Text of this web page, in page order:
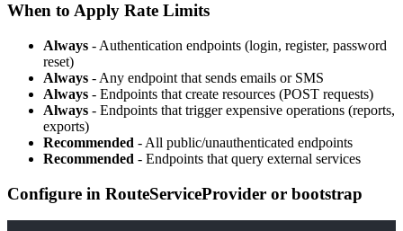
When to Apply Rate Limits
Always - Authentication endpoints (login, register, password
reset)
Always - Any endpoint that sends emails or SMS
Always - Endpoints that create resources (POST requests)
Always - Endpoints that trigger expensive operations (reports,
exports)
Recommended - All public/unauthenticated endpoints
Recommended - Endpoints that query external services
Configure in RouteServiceProvider or bootstrap